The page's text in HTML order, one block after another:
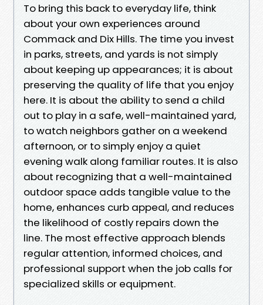
To bring this back to everyday life, think
about your own experiences around
Commack and Dix Hills. The time you invest
in parks, streets, and yards is not simply
about keeping up appearances; it is about
preserving the quality of life that you enjoy
here. It is about the ability to send a child
out to play in a safe, well-maintained yard,
to watch neighbors gather on a weekend
afternoon, or to simply enjoy a quiet
evening walk along familiar routes. It is also
about recognizing that a well-maintained
outdoor space adds tangible value to the
home, enhances curb appeal, and reduces
the likelihood of costly repairs down the
line. The most effective approach blends
regular attention, informed choices, and
professional support when the job calls for
specialized skills or equipment.